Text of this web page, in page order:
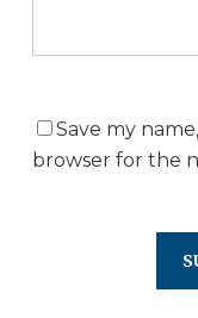
Save my
browser for the